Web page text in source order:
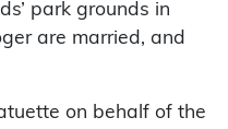
park grounds in
are married, and
on behalf of the